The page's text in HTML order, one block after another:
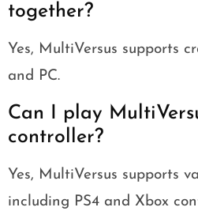
together?
Yes, MultiVersus supports
and PC.
Can I play
controller?
Yes, MultiVersus supports
including PS4 and Xbox